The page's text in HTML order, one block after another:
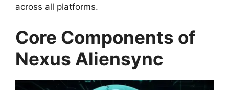
across all platforms.
Core Components of
Nexus Aliensync